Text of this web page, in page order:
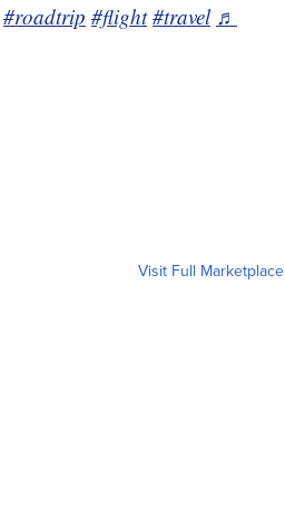
#roadtrip #flight #travel ♬
Visit Full Marketplace